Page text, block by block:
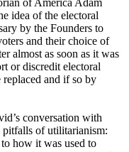
of America Adam
idea of the electoral
by the Founders to
and their choice of
almost as soon as it was
or discredit electoral
and if so by
conversation with
of utilitarianism:
how it was used to